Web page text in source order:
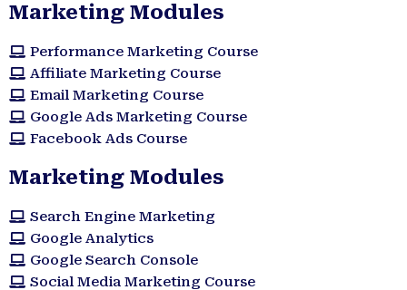
Marketing Modules
Performance Marketing Course
Affiliate Marketing Course
Email Marketing Course
Google Ads Marketing Course
Facebook Ads Course
Marketing Modules​
Search Engine Marketing
Google Analytics
Google Search Console
Social Media Marketing Course